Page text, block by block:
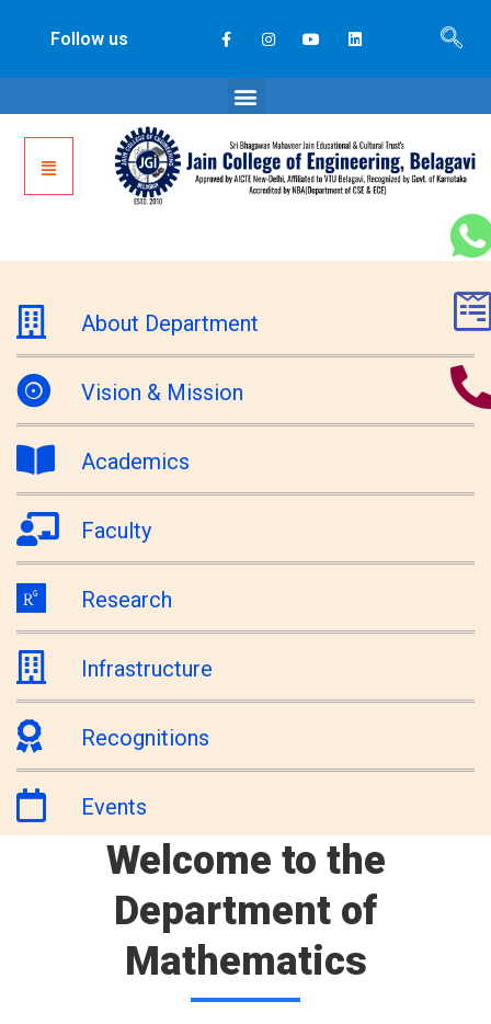
Follow us
About Department
Vision & Mission
Academics
Faculty
Research
Infrastructure
Recognitions
Events
Welcome to the
Department of
Mathematics